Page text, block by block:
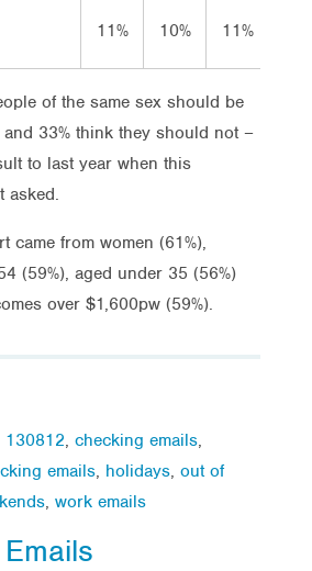
11%
10% 11%
of the same sex should be
33% think they should not –
to last year when this
asked.
came from women (61%),
(59%), aged under 35 (56%)
over $1,600pw (59%).
130812, checking emails,
emails, holidays, out of
, work emails